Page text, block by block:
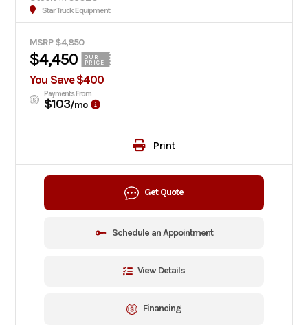
Star Truck Equipment
MSRP $4,850
$4,450
OUR
PRICE
You Save $400
Payments From
$103/mo
Print
Get Quote
Schedule an Appointment
View Details
Financing